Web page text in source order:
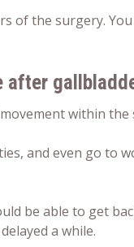
of the surgery.
after
within the
and even go to
be able to get
a while.